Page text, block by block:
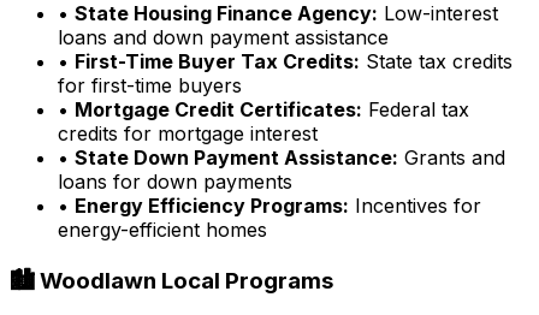
• State Housing Finance Agency: Low-interest
loans and down payment assistance
• First-Time Buyer Tax Credits: State tax credits
for first-time buyers
• Mortgage Credit Certificates: Federal tax
credits for mortgage interest
• State Down Payment Assistance: Grants and
loans for down payments
• Energy Efficiency Programs: Incentives for
energy-efficient homes
🏙️Woodlawn Local Programs